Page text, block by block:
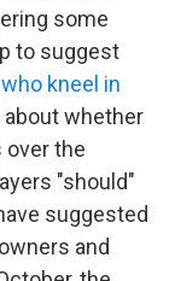
some
to suggest
kneel in
whether
over the
"should"
suggested
and